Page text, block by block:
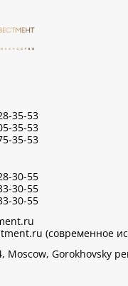
35-53
35-53
35-53
30-55
30-55
30-55
(современное
Moscow, Gorokhovsky